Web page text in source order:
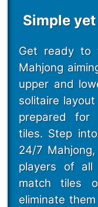
Simple
Get ready to
Mahjong
upper and
solitaire
prepared for
tiles. Step
24/7
players of
match tiles
eliminate